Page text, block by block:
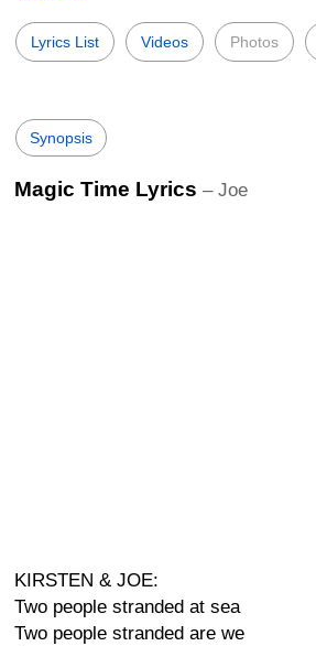
Lyrics List Videos Photos
Synopsis
Magic Time Lyrics – Joe
KIRSTEN & JOE:
Two people stranded at sea
Two people stranded are we